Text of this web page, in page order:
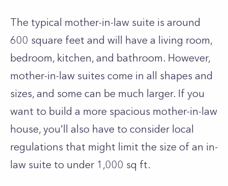
The typical mother-in-law suite is around
600 square feet and will have a living room,
bedroom, kitchen, and bathroom. However,
mother-in-law suites come in all shapes and
sizes, and some can be much larger. If you
want to build a more spacious mother-in-law
house, you'll also have to consider local
regulations that might limit the size of an in-
law suite to under 1,000 sq ft.